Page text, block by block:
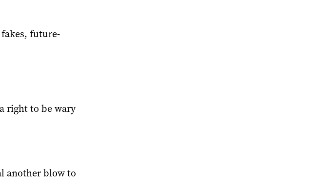
fakes, future-
right to be wary
another blow to